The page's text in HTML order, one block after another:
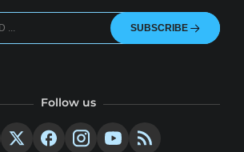
SUBSCRIBE
Follow us